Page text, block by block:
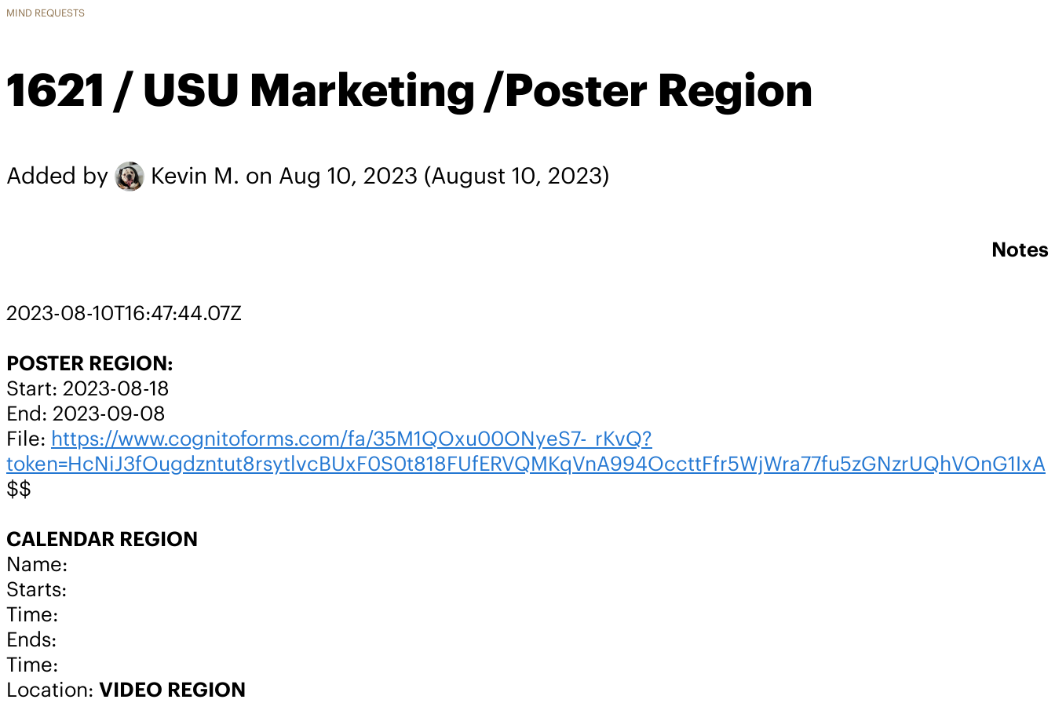
MIND REQUESTS
1621 / USU Marketing /Poster Region
Added by Kevin M. on Aug 10, 2023 (August 10, 2023)
Notes
2023-08-10T16:47:44.07Z
POSTER REGION:
Start: 2023-08-18
End: 2023-09-08
File: https://www.cognitoforms.com/fa/35M1QOxu00ONyeS7-_rKvQ?
token=HcNiJ3fOugdzntut8rsytlvcBUxF0S0t818FUfERVQMKqVnA994OccttFfr5WjWra77fu5zGNzrUQhVOnG1IxA
$$
CALENDAR REGION
Name:
Starts:
Time:
Ends:
Time:
Location: VIDEO REGION